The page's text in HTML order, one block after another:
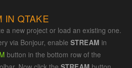
IN QTAKE
a new project or load an existing one.
via Bonjour, enable STREAM in
button in the bottom row of the